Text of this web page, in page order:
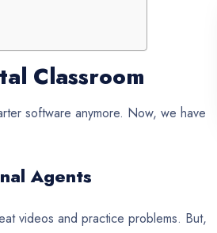
Classroom
software anymore. Now, we have
Agents
videos and practice problems. But,